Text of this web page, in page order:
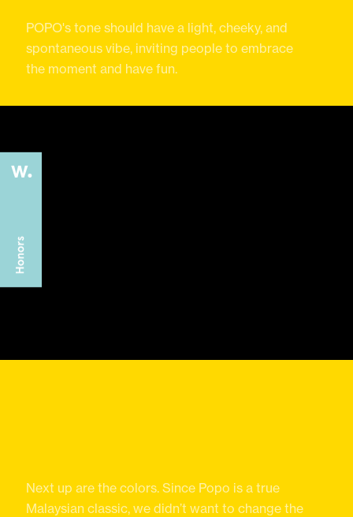
POPO's tone should have a light, cheeky, and
spontaneous vibe, inviting people to embrace
the moment and have fun.
Next up are the colors. Since Popo is a true
Malaysian classic, we didn’t want to change the